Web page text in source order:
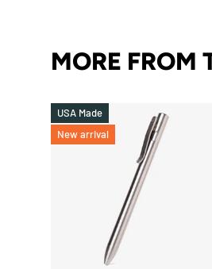
MORE FROM
USA Made
New arrival